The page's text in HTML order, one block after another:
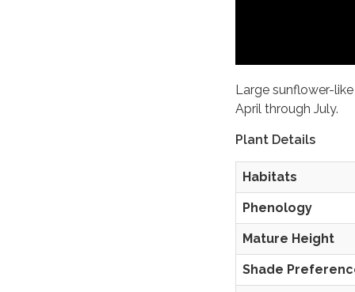
Large sunflower-
April through July.
Plant Details
Habitats
Phenology
Mature Height
Shade